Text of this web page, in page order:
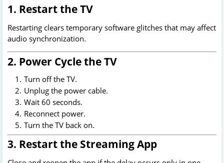
1. Restart the TV
Restarting clears temporary software glitches that may affect
audio synchronization.
2. Power Cycle the TV
Turn off the TV.
Unplug the power cable.
Wait 60 seconds.
Reconnect power.
Turn the TV back on.
3. Restart the Streaming App